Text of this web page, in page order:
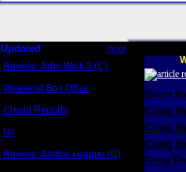
Updated more
Review: John Wick 3 (C)
Weekend Box Office
Crowd Reports
Us
Review: Justice League (C)
Scott
Craig
Craig
Craig
Greg